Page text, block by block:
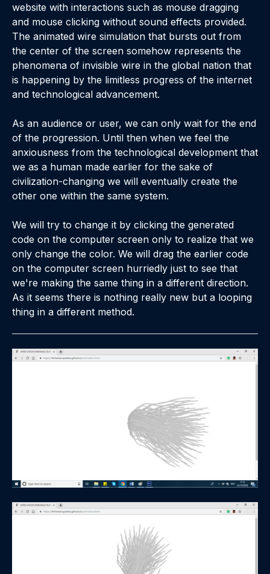
website with interactions such as mouse dragging
and mouse clicking without sound effects provided.
The animated wire simulation that bursts out from
the center of the screen somehow represents the
phenomena of invisible wire in the global nation that
is happening by the limitless progress of the internet
and technological advancement.
As an audience or user, we can only wait for the end
of the progression. Until then when we feel the
anxiousness from the technological development that
we as a human made earlier for the sake of
civilization-changing we will eventually create the
other one within the same system.
We will try to change it by clicking the generated
code on the computer screen only to realize that we
only change the color. We will drag the earlier code
on the computer screen hurriedly just to see that
we're making the same thing in a different direction.
As it seems there is nothing really new but a looping
thing in a different method.